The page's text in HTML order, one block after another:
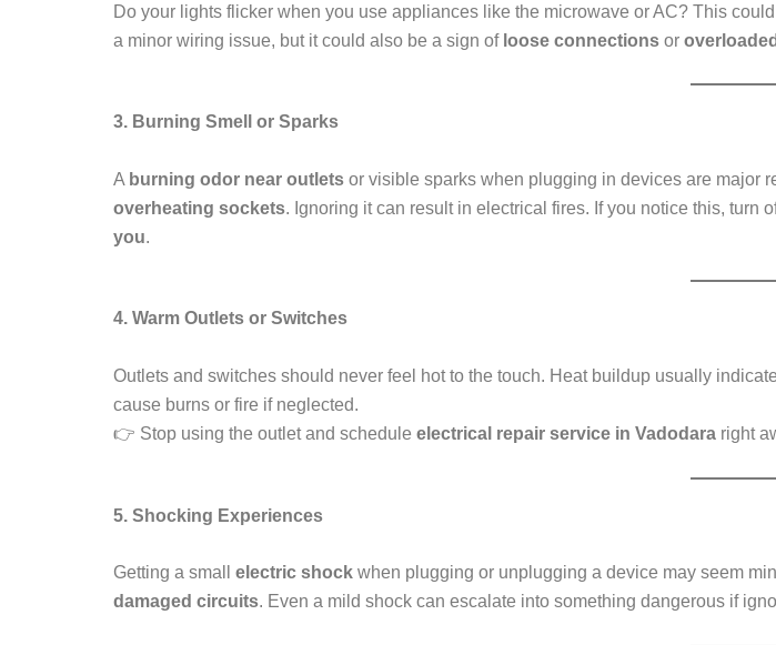
Do your lights flicker when you use appliances like the microwave or AC? This
a minor wiring issue, but it could also be a sign of loose connections or
3. Burning Smell or Sparks
A burning odor near outlets or visible sparks when plugging in devices are major
overheating sockets. Ignoring it can result in electrical fires. If you notice this, turn
you.
4. Warm Outlets or Switches
Outlets and switches should never feel hot to the touch. Heat buildup usually
cause burns or fire if neglected.
👉 Stop using the outlet and schedule electrical repair service in Vadodara right
5. Shocking Experiences
Getting a small electric shock when plugging or unplugging a device may seem
damaged circuits. Even a mild shock can escalate into something dangerous if